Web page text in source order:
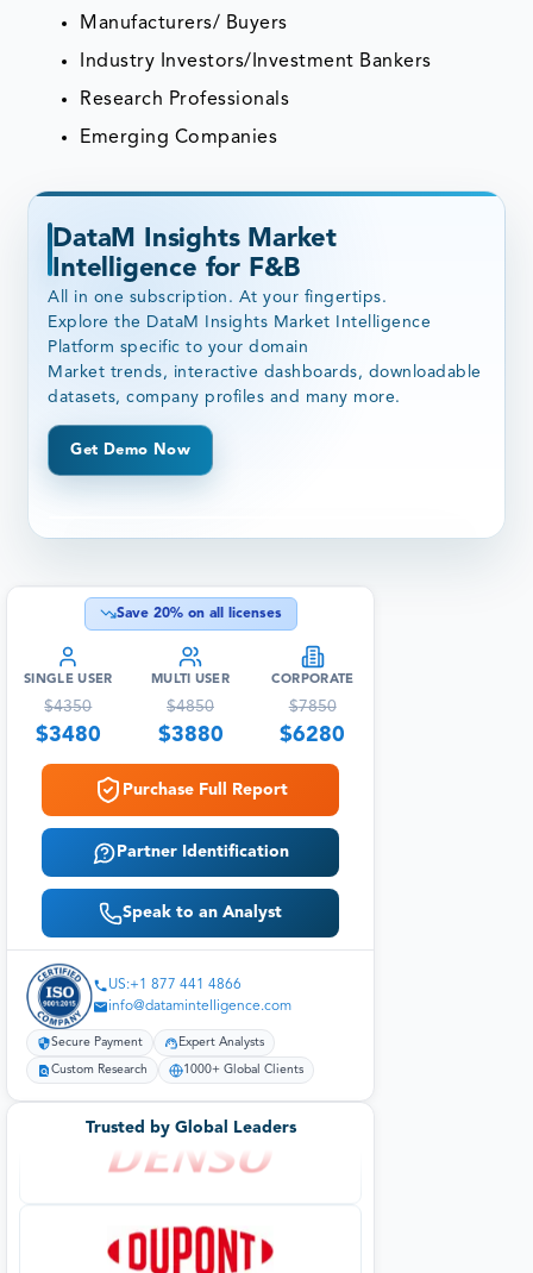
Manufacturers/ Buyers
Industry Investors/Investment Bankers
Research Professionals
Emerging Companies
DataM Insights Market
Intelligence for F&B
All in one subscription. At your fingertips.
Explore the DataM Insights Market Intelligence
Platform specific to your domain
Market trends, interactive dashboards, downloadable
datasets, company profiles and many more.
Get Demo Now
Save 20% on all licenses
SINGLE USER
$4350
$3480
MULTI USER
$4850
$3880
CORPORATE
$7850
$6280
Purchase Full Report
Partner Identification
Speak to an Analyst
US:+1 877 441 4866
info@datamintelligence.com
Secure Payment Expert Analysts
Custom Research 1000+ Global Clients
Trusted by Global Leaders